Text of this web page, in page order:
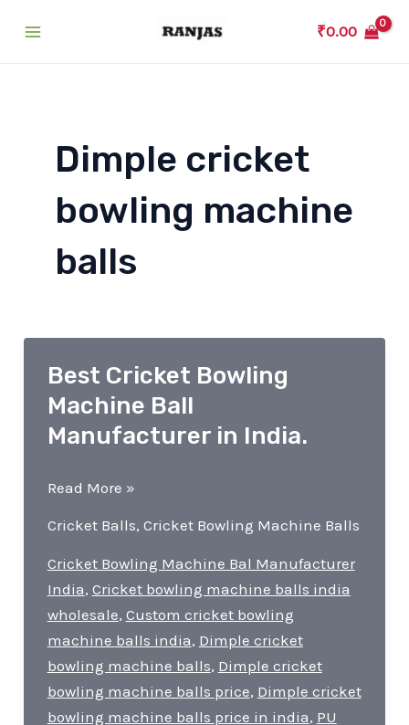
₹0.00
Dimple cricket
bowling machine
balls
Best Cricket Bowling
Machine Ball
Manufacturer in India.
Best
Machine
Ball
Manufacturer
in
India.
Read More »
Cricket Balls, Cricket Bowling Machine Balls
Cricket Bowling Machine Bal Manufacturer
India, Cricket bowling machine balls india
wholesale, Custom cricket bowling
machine balls india, Dimple cricket
bowling machine balls, Dimple cricket
bowling machine balls price, Dimple cricket
bowling machine balls price in india, PU